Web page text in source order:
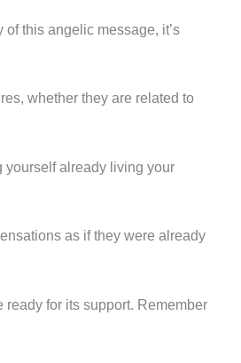
this angelic message, it’s
whether they are related to
yourself already living your
as if they were already
for its support. Remember